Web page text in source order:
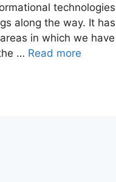
along the way. It
in which we
… Read more